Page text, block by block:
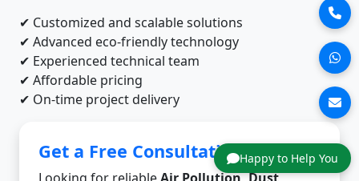
Happy to Help You
✔ Customized and scalable solutions
✔ Advanced eco-friendly technology
✔ Experienced technical team
✔ Affordable pricing
✔ On-time project delivery
Get a Free Consultation
Looking for reliableAir Pollution, Dust